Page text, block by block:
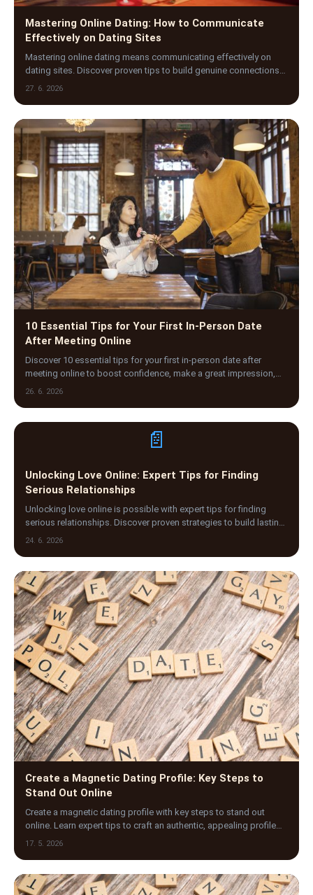
Mastering Online Dating: How to Communicate
Effectively on Dating Sites
Mastering online dating means communicating effectively on
dating sites. Discover proven tips to build genuine connections
and stand out in the digital dating world.
27. 6. 2026
10 Essential Tips for Your First In-Person Date
After Meeting Online
Discover 10 essential tips for your first in-person date after
meeting online to boost confidence, make a great impression,
and enjoy a safe, memorable experience.
26. 6. 2026
📄
Unlocking Love Online: Expert Tips for Finding
Serious Relationships
Unlocking love online is possible with expert tips for finding
serious relationships. Discover proven strategies to build lasting
connections through dating sites.
24. 6. 2026
Create a Magnetic Dating Profile: Key Steps to
Stand Out Online
Create a magnetic dating profile with key steps to stand out
online. Learn expert tips to craft an authentic, appealing profile
that attracts the right matches.
17. 5. 2026